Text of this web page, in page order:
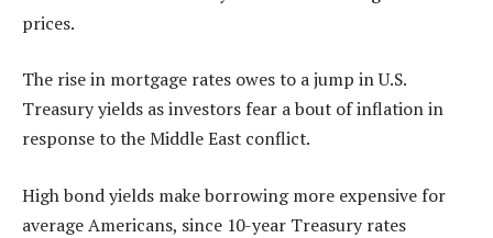
prices.
The rise in mortgage rates owes to a jump in U.S.
Treasury yields as investors fear a bout of inflation in
response to the Middle East conflict.
High bond yields make borrowing more expensive for
average Americans, since 10-year Treasury rates